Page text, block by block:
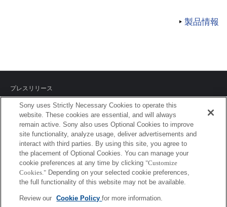
製品情報
プレスリリース
ご利用条件
環境情報
プライバシーポリシー
クッキーポリシー
Sony Corporation, Sony Marketing Inc.
Sony uses Strictly Necessary Cookies to operate this
website. These cookies are essential, and will always
remain active. Sony also uses Optional Cookies to improve
site functionality, analyze usage, deliver advertisements and
interact with third parties. By using this site, you agree to
the placement of Optional Cookies. You can manage your
cookie preferences at any time by clicking "Customize
Cookies." Depending on your selected cookie preferences,
the full functionality of this website may not be available.
Review our Cookie Policyfor more information.